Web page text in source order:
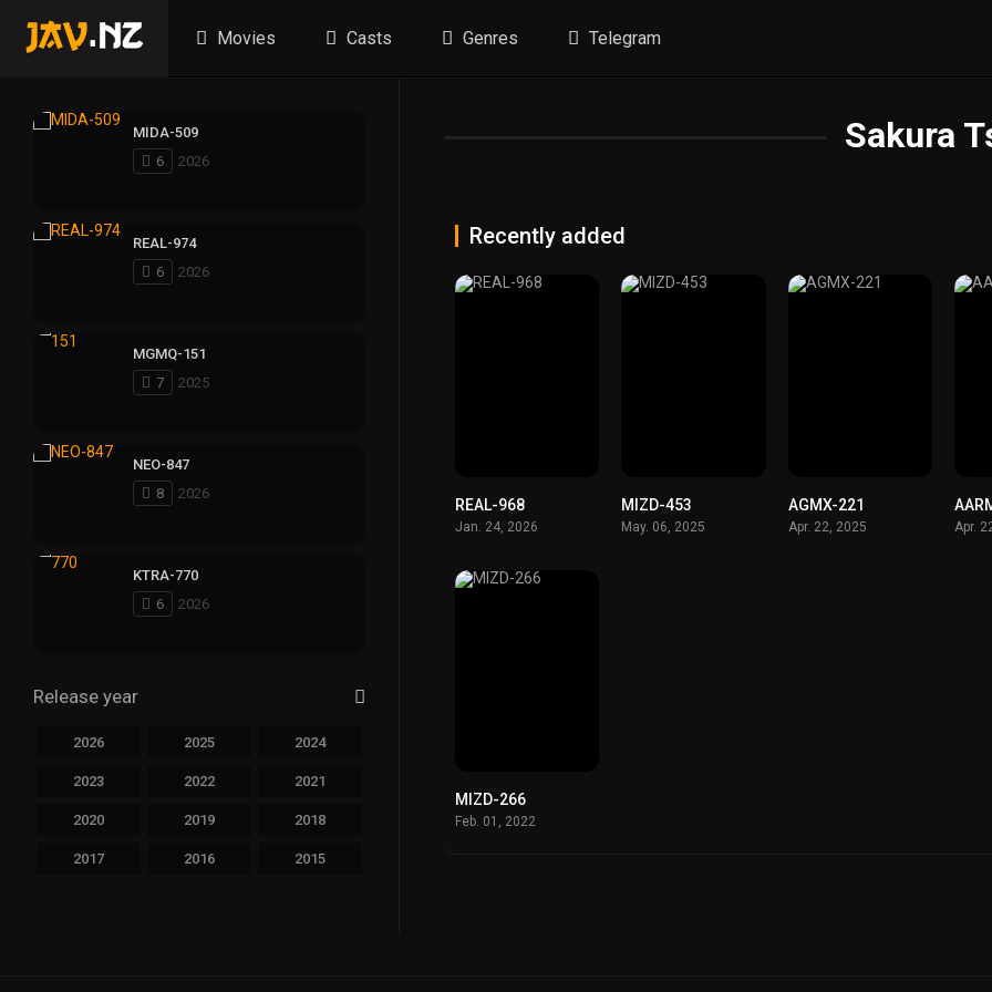
Movies Casts Genres Telegram
Sakura
Recently added
REAL-968
Jan. 24, 2026
MIZD-453
May. 06, 2025
AGMX-221
Apr. 22, 2025 Apr.
MIZD-266
Feb. 01, 2022
MIDA-509
6
2026
REAL-974
6
2026
MGMQ-151
7
2025
NEO-847
8
2026
KTRA-770
6
2026
Release year
2026 2025 2024
2023 2022 2021
2020 2019 2018
2017 2016 2015